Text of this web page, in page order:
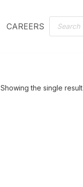
CAREERS
Showing the single result